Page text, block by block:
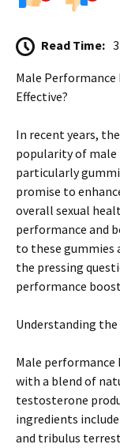
Read Time:
Male Performance
Effective?
In recent years,
popularity of male
particularly
promise to
overall sexual
performance and
to these
the pressing
performance
Understanding
Male
with a blend of
testosterone
ingredients
and tribulus